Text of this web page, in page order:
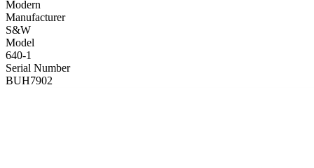
Modern
Manufacturer
S&W
Model
640-1
Serial Number
BUH7902